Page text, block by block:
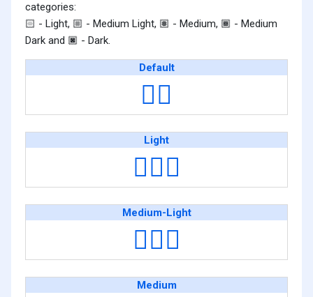
categories:
🏻 - Light, 🏼 - Medium Light, 🏽 - Medium, 🏾 - Medium
Dark and 🏿 - Dark.
Default
👷‍♀️
Light
👷🏻‍♀️
Medium-Light
👷🏼‍♀️
Medium